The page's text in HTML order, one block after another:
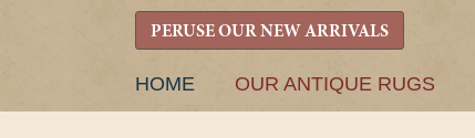
PERUSE OUR NEW ARRIVALS
SKIP
HOME OUR ANTIQUE RUGS